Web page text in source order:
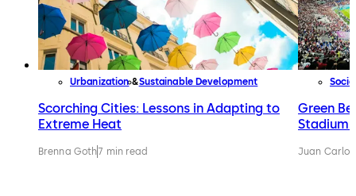
Urbanization Sustainable Development
Scorching Cities: Lessons in Adapting to
Extreme Heat
Brenna Goth7 min read
Green
Juan